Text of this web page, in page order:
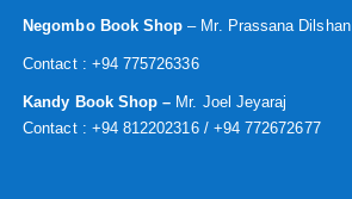
Negombo Book Shop – Mr. Prassana Dilshan
Contact : +94 775726336
Kandy Book Shop – Mr. Joel Jeyaraj
Contact : +94 812202316 / +94 772672677